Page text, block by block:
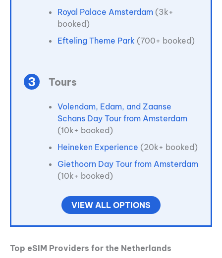
Royal Palace Amsterdam (3k+
booked)
Efteling Theme Park (700+ booked)
Tours
Volendam, Edam, and Zaanse
Schans Day Tour from Amsterdam
(10k+ booked)
Heineken Experience (20k+ booked)
Giethoorn Day Tour from Amsterdam
(10k+ booked)
VIEW ALL OPTIONS
Top eSIM Providers for the Netherlands